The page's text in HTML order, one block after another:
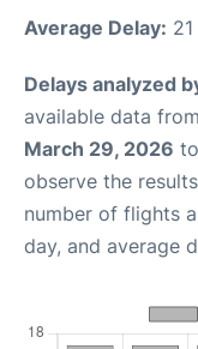
Average Delay:
Delays analyzed
available data
March 29, 2026 to
observe the
number of flights
day, and average